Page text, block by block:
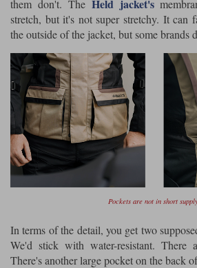
them don't. The Held jacket's
stretch, but it's not super stretchy. It can
the outside of the jacket, but some brands
Pockets are not in short
In terms of the detail, you get two
We'd stick with water-resistant. There
There's another large pocket on the back